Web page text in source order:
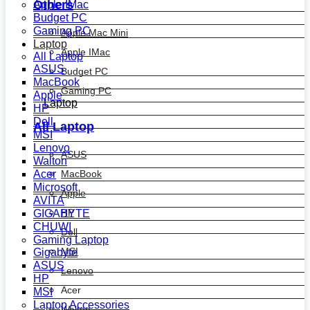
Others
Apple Mac Mini
Apple IMac
Budget PC
Gaming PC
Laptop
All Laptop
ASUS
MacBook
Apple
HP
Dell
MSI
Lenovo
Acer
Apple IMac
Budget PC
Gaming PC
Laptop
All Laptop
ASUS
MacBook
Apple
HP
Dell
MSI
Lenovo
Walton
Acer
Microsoft
AVITA
GIGABYTE
CHUWI
Gaming Laptop
Gigabyte
ASUS
HP
MSI
Laptop Accessories